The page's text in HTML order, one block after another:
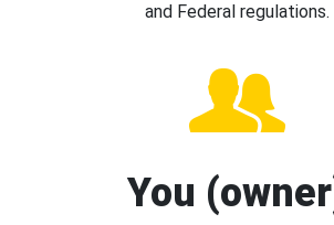
and Federal regulations.
You